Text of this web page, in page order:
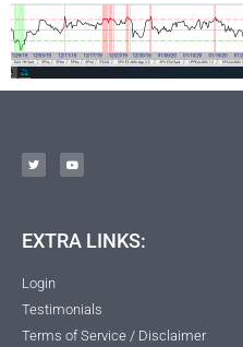
EXTRA LINKS:
Login
Testimonials
Terms of Service / Disclaimer